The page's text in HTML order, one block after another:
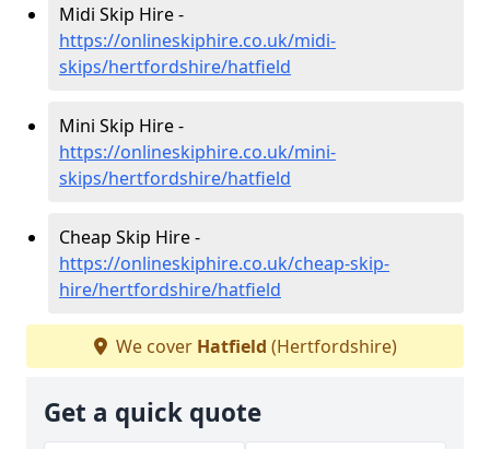
Midi Skip Hire -
https://onlineskiphire.co.uk/midi-
skips/hertfordshire/hatfield
Mini Skip Hire -
https://onlineskiphire.co.uk/mini-
skips/hertfordshire/hatfield
Cheap Skip Hire -
https://onlineskiphire.co.uk/cheap-skip-
hire/hertfordshire/hatfield
We cover Hatfield (Hertfordshire)
Get a quick quote